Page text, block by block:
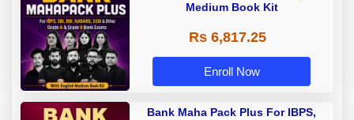
Medium Book Kit
Rs 6,817.25
Enroll Now
Bank Maha Pack Plus For IBPS,